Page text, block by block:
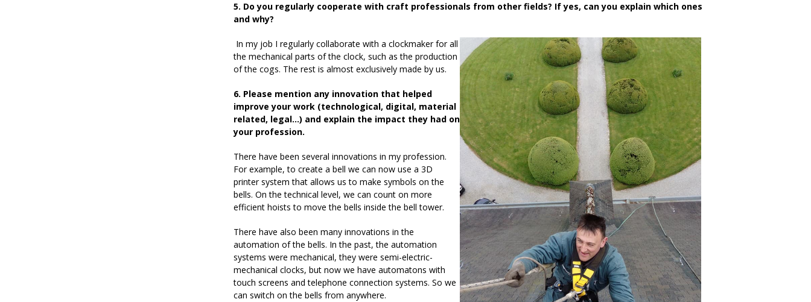
5. Do you regularly cooperate with craft professionals from other fields? If yes, can you explain which ones
and why?
In my job I regularly collaborate with a clockmaker for all
the mechanical parts of the clock, such as the production
of the cogs. The rest is almost exclusively made by us.
6. Please mention any innovation that helped
improve your work (technological, digital, material
related, legal…) and explain the impact they had on
your profession.
There have been several innovations in my profession.
For example, to create a bell we can now use a 3D
printer system that allows us to make symbols on the
bells. On the technical level, we can count on more
efficient hoists to move the bells inside the bell tower.
There have also been many innovations in the
automation of the bells. In the past, the automation
systems were mechanical, they were semi-electric-
mechanical clocks, but now we have automatons with
touch screens and telephone connection systems. So we
can switch on the bells from anywhere.